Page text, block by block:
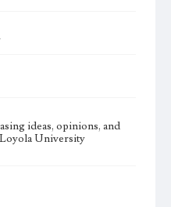
ideas, opinions, and
University